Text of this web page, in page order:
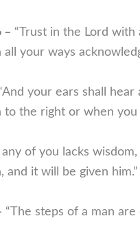
– “Trust in the Lord
all your ways
your ears shall hear
to the right or when
any of you lacks
and it will be given him.”
“The steps of a man